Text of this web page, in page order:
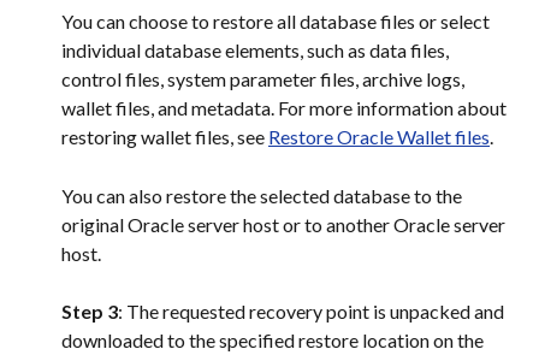
You can choose to restore all database files or select
individual database elements, such as data files,
control files, system parameter files, archive logs,
wallet files, and metadata. For more information about
restoring wallet files, see Restore Oracle Wallet files.
You can also restore the selected database to the
original Oracle server host or to another Oracle server
host.
Step 3: The requested recovery point is unpacked and
downloaded to the specified restore location on the